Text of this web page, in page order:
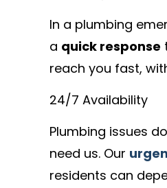
In a plumbing
a quick response
reach you fast,
24/7 Availability
Plumbing issues
need us. Our
residents can